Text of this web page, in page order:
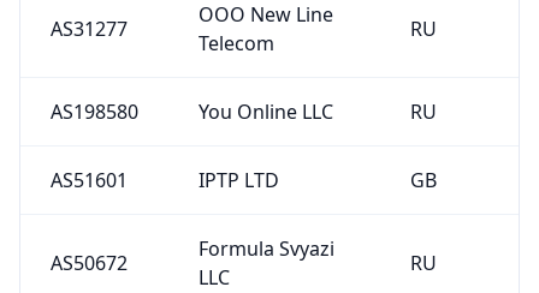
AS31277
OOO New Line
Telecom
RU
AS198580 You Online LLC RU
AS51601 IPTP LTD GB
AS50672
Formula Svyazi
LLC
RU